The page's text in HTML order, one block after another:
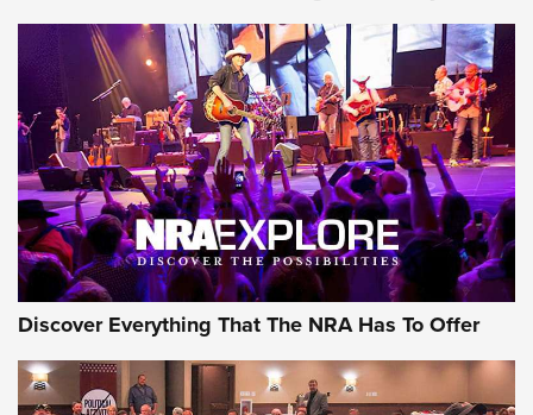
Discover Everything That The NRA Has To Offer